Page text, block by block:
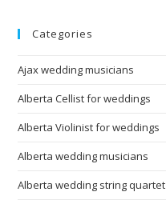
Categories
Ajax wedding musicians
Alberta Cellist for weddings
Alberta Violinist for weddings
Alberta wedding musicians
Alberta wedding string quartet